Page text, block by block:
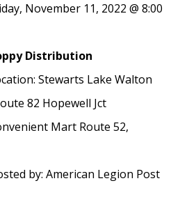
11, 2022 @ 8:00
Distribution
Lake Walton
82 Hopewell Jct
Mart Route 52,
Legion Post